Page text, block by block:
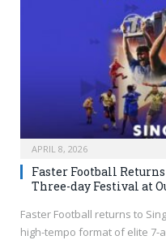
APRIL 8, 2026
Faster Football
Three-day Festival at
Faster Football returns to
high-tempo format of elite 7-